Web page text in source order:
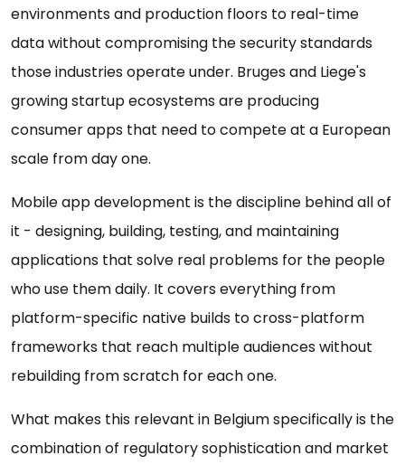
environments and production floors to real-time
data without compromising the security standards
those industries operate under. Bruges and Liege's
growing startup ecosystems are producing
consumer apps that need to compete at a European
scale from day one.
Mobile app development is the discipline behind all of
it - designing, building, testing, and maintaining
applications that solve real problems for the people
who use them daily. It covers everything from
platform-specific native builds to cross-platform
frameworks that reach multiple audiences without
rebuilding from scratch for each one.
What makes this relevant in Belgium specifically is the
combination of regulatory sophistication and market